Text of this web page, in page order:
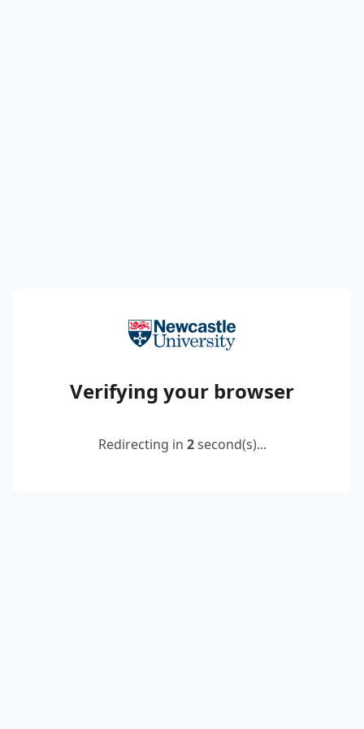
Verifying your browser
Redirecting in 2second(s)...